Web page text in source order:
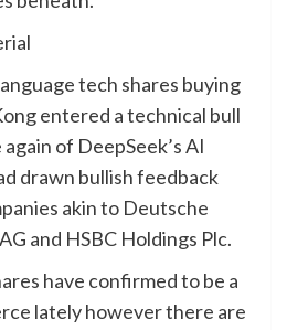
tech shares buying
entered a technical bull
of DeepSeek’s AI
drawn bullish feedback
akin to Deutsche
and HSBC Holdings Plc.
have confirmed to be a
lately however there are